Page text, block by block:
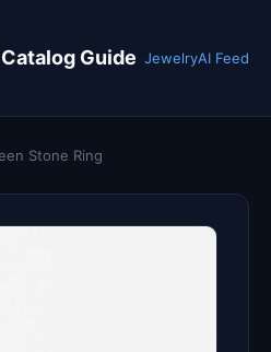
Guide JewelryAI Feed
Stone Ring